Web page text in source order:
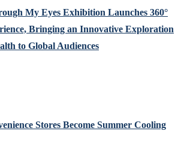
My Eyes Exhibition Launches 360°
Bringing an Innovative Exploration
to Global Audiences
Stores Become Summer Cooling